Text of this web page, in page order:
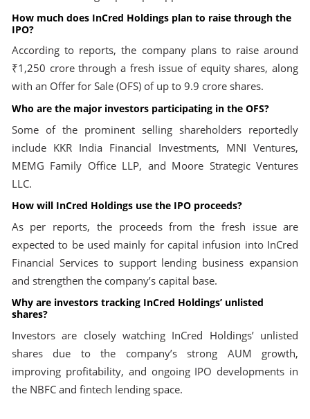
How much does InCred Holdings plan to raise through the
IPO?
According to reports, the company plans to raise around
₹1,250 crore through a fresh issue of equity shares, along
with an Offer for Sale (OFS) of up to 9.9 crore shares.
Who are the major investors participating in the OFS?
Some of the prominent selling shareholders reportedly
include KKR India Financial Investments, MNI Ventures,
MEMG Family Office LLP, and Moore Strategic Ventures
LLC.
How will InCred Holdings use the IPO proceeds?
As per reports, the proceeds from the fresh issue are
expected to be used mainly for capital infusion into InCred
Financial Services to support lending business expansion
and strengthen the company’s capital base.
Why are investors tracking InCred Holdings’ unlisted
shares?
Investors are closely watching InCred Holdings’ unlisted
shares due to the company’s strong AUM growth,
improving profitability, and ongoing IPO developments in
the NBFC and fintech lending space.